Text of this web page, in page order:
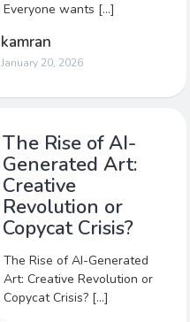
Everyone wants […]
kamran
January 20, 2026
The Rise of AI-
Generated Art:
Creative
Revolution or
Copycat Crisis?
The Rise of AI-Generated
Art: Creative Revolution or
Copycat Crisis? […]